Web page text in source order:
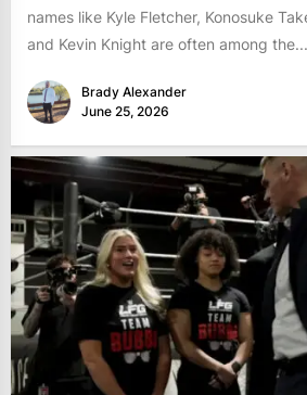
names like Kyle Fletcher, Konosuke
and Kevin Knight are often among the...
Brady Alexander
June 25, 2026